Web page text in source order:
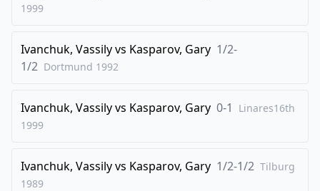
27.
29 .
31. fxe3 Nd7
32.
1999
Ivanchuk, Vassilyvs Kasparov, Gary 1/2-
1/2 Dortmund 1992
Ivanchuk, Vassilyvs Kasparov, Gary 0-1
Linares16th
1999
Ivanchuk, Vassilyvs Kasparov, Gary 1/2-1/2 Tilburg
1989